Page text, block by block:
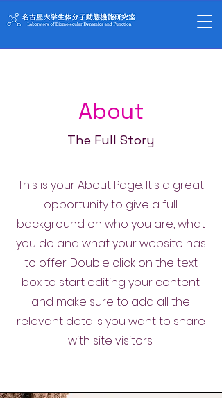
About
The Full Story
This is your About Page. It's a great
opportunity to give a full
background on who you are, what
you do and what your website has
to offer. Double click on the text
box to start editing your content
and make sure to add all the
relevant details you want to share
with site visitors.